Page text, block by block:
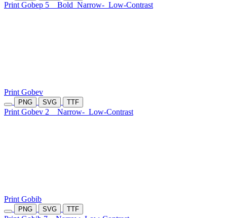
Print Gobep 5 Bold Narrow- Low-Contrast
Print Gobev
PNG SVG TTF
Print Gobev 2 Narrow- Low-Contrast
Print Gobib
PNG SVG TTF